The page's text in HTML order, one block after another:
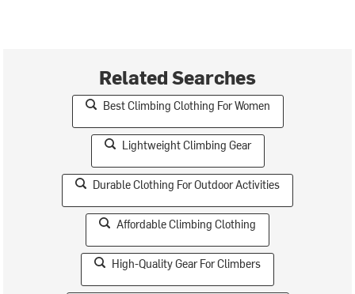
Related Searches
Best Climbing Clothing For Women
Lightweight Climbing Gear
Durable Clothing For Outdoor Activities
Affordable Climbing Clothing
High-Quality Gear For Climbers